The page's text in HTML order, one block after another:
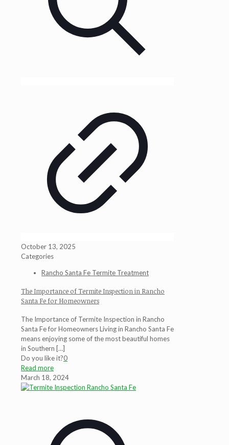
October 13, 2025
Categories
Rancho Santa Fe Termite Treatment
The Importance of Termite Inspection in Rancho
Santa Fe for Homeowners
The Importance of Termite Inspection in Rancho
Santa Fe for Homeowners Living in Rancho Santa Fe
means enjoying some of the most beautiful homes
in Southern […]
Do you like it?0
Read more
March 18, 2024